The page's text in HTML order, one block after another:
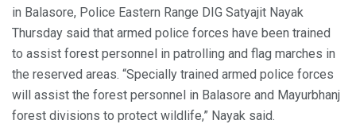
in Balasore, Police Eastern Range DIG Satyajit Nayak
Thursday said that armed police forces have been trained
to assist forest personnel in patrolling and flag marches in
the reserved areas. “Specially trained armed police forces
will assist the forest personnel in Balasore and Mayurbhanj
forest divisions to protect wildlife,” Nayak said.